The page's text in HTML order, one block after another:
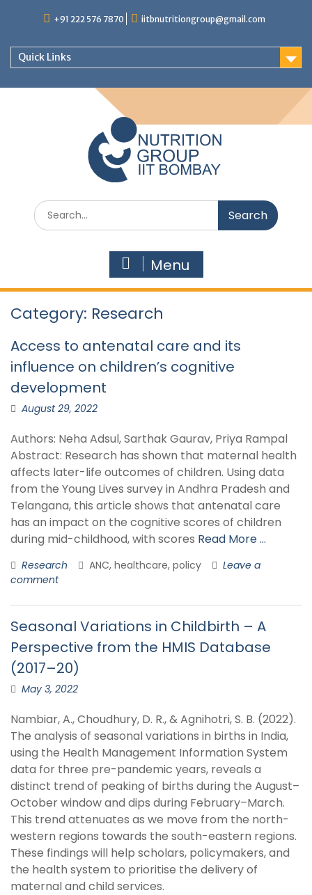
+91 222 576 7870 iitbnutritiongroup@gmail.com
Quick Links
Menu
Category: Research
Access to antenatal care and its
influence on children’s cognitive
development
August 29, 2022
Authors: Neha Adsul, Sarthak Gaurav, Priya Rampal
Abstract: Research has shown that maternal health
affects later-life outcomes of children. Using data
from the Young Lives survey in Andhra Pradesh and
Telangana, this article shows that antenatal care
has an impact on the cognitive scores of children
during mid-childhood, with scores Read More …
Research ANC, healthcare, policy
Leave a
comment
Seasonal Variations in Childbirth – A
Perspective from the HMIS Database
(2017–20)
May 3, 2022
Nambiar, A., Choudhury, D. R., & Agnihotri, S. B. (2022).
The analysis of seasonal variations in births in India,
using the Health Management Information System
data for three pre-pandemic years, reveals a
distinct trend of peaking of births during the August–
October window and dips during February–March.
This trend attenuates as we move from the north-
western regions towards the south-eastern regions.
These findings will help scholars, policymakers, and
the health system to prioritise the delivery of
maternal and child services.